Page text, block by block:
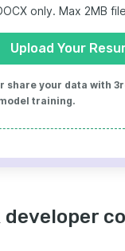
only. Max 2MB
Upload Your
share your data with
training.
developer